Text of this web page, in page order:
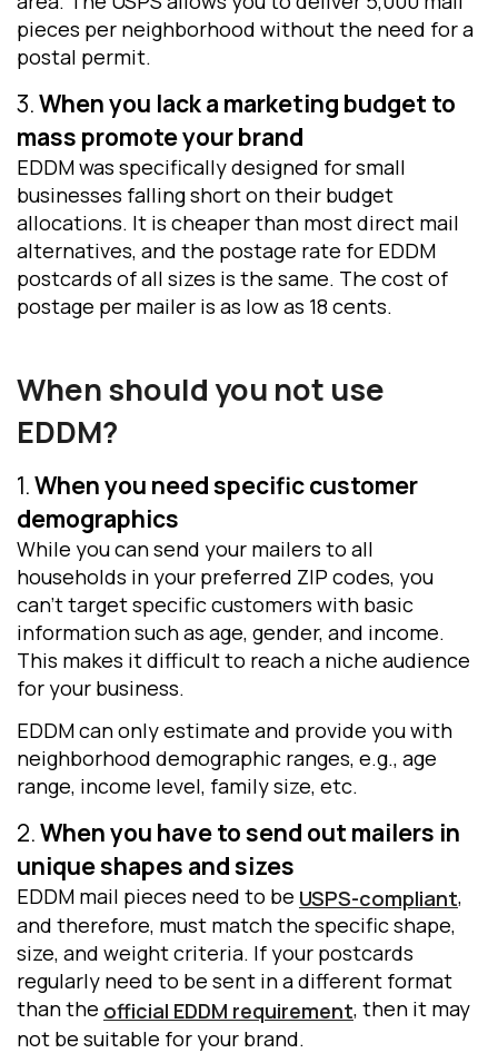
pieces per neighborhood without the need for a
postal permit.
3.When you lack a marketing budget to
mass promote your brand
EDDM was specifically designed for small
businesses falling short on their budget
allocations. It is cheaper than most direct mail
alternatives, and the postage rate for EDDM
postcards of all sizes is the same. The cost of
postage per mailer is as low as 18 cents.
When should you not use
EDDM?
1.When you need specific customer
demographics
While you can send your mailers to all
households in your preferred ZIP codes, you
can’t target specific customers with basic
information such as age, gender, and income.
This makes it difficult to reach a niche audience
for your business.
EDDM can only estimate and provide you with
neighborhood demographic ranges, e.g., age
range, income level, family size, etc.
2.When you have to send out mailers in
unique shapes and sizes
EDDM mail pieces need to be USPS-compliant,
and therefore, must match the specific shape,
size, and weight criteria. If your postcards
regularly need to be sent in a different format
than the official EDDM requirement, then it may
not be suitable for your brand.